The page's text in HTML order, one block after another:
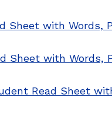
Sheet with Words,
Sheet with Words,
Read Sheet